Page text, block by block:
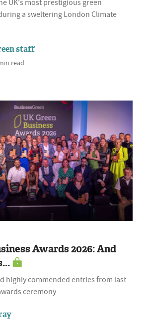
UK's most prestigious green
a sweltering London Climate
staff
read
Awards 2026: And
highly commended entries from last
ceremony